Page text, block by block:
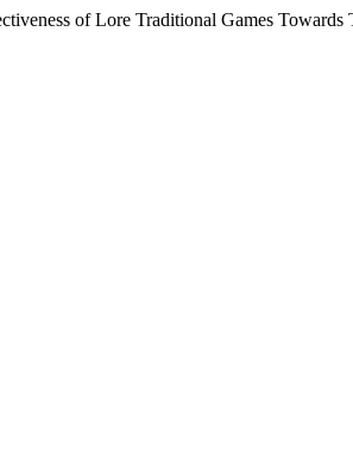
of Lore Traditional Games